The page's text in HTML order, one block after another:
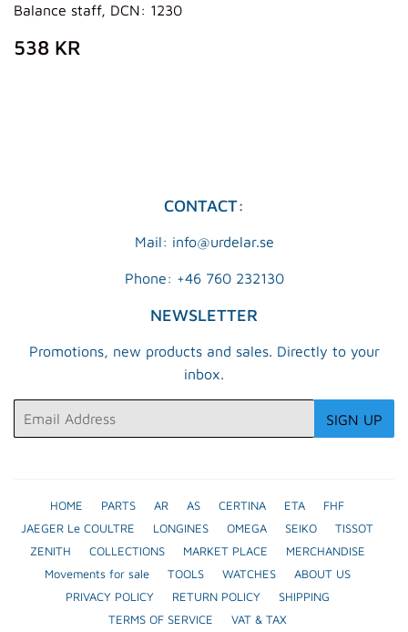
Balance staff, DCN: 1230
REGULAR
PRICE
538 KR
CONTACT:
Mail: info@urdelar.se
Phone: +46 760 232130
NEWSLETTER
Promotions, new products and sales. Directly to your
inbox.
SIGN UP
HOME PARTS AR AS CERTINA ETA
FHF
JAEGER Le COULTRE
LONGINES OMEGA SEIKO
TISSOT
ZENITH
COLLECTIONS MARKET PLACE
MERCHANDISE
Movements for sale
TOOLS WATCHES
ABOUT US
PRIVACY POLICY
RETURN POLICY
SHIPPING
TERMS OF SERVICE
VAT & TAX